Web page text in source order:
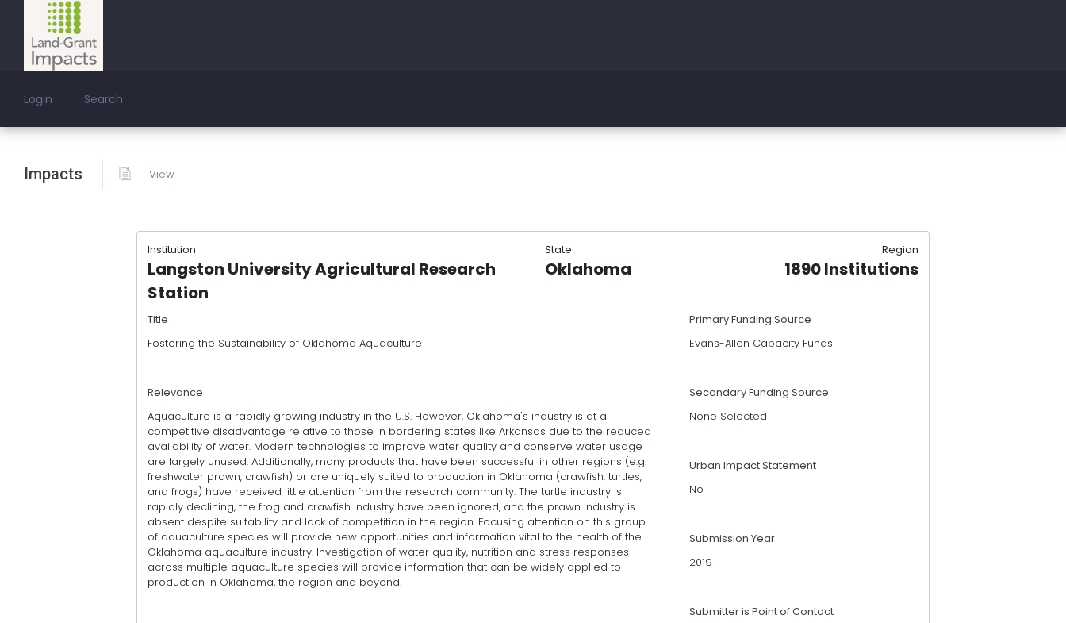
Login Search
Impacts View
Institution State Region
Langston University Agricultural Research
Station
Oklahoma 1890 Institutions
Title
Fostering the Sustainability of Oklahoma Aquaculture
Relevance
Aquaculture is a rapidly growing industry in the U.S. However, Oklahoma's industry is at a
competitive disadvantage relative to those in bordering states like Arkansas due to the reduced
availability of water. Modern technologies to improve water quality and conserve water usage
are largely unused. Additionally, many products that have been successful in other regions (e.g.
freshwater prawn, crawfish) or are uniquely suited to production in Oklahoma (crawfish, turtles,
and frogs) have received little attention from the research community. The turtle industry is
rapidly declining, the frog and crawfish industry have been ignored, and the prawn industry is
absent despite suitability and lack of competition in the region. Focusing attention on this group
of aquaculture species will provide new opportunities and information vital to the health of the
Oklahoma aquaculture industry. Investigation of water quality, nutrition and stress responses
across multiple aquaculture species will provide information that can be widely applied to
production in Oklahoma, the region and beyond.
Primary Funding Source
Evans-Allen Capacity Funds
Secondary Funding Source
None Selected
Urban Impact Statement
No
Submission Year
2019
Submitter is Point of Contact